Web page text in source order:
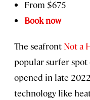
From $675
Book now
The seafront Not a
popular surfer spot
opened in late
technology like